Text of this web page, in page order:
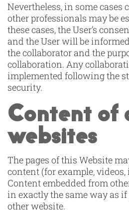
Nevertheless, in some
other professionals may be
these cases, the User’s
and the User will be
the collaborator and the
collaboration. Any
implemented following the
security.
Content of
websites
The pages of this Website
content (for example, videos,
Content embedded from
in exactly the same way as
other website.